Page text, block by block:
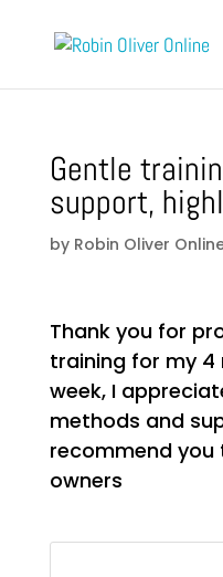
Gentle
support,
by Robin Oliver
Thank you for
training for my
week, I
methods and
recommend you
owners